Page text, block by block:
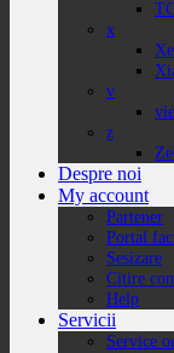
x
v
z
Despre noi
My account
Partener
Portal
Sesizare
Citire
Help
Servicii
Service